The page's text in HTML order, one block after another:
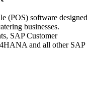
(POS) software designed
businesses.
SAP Customer
and all other SAP